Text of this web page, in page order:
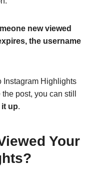
new viewed
the username
Instagram Highlights
post, you can still
it up.
Your